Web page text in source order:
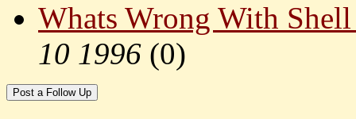
Whats Wrong With
10 1996 (0)